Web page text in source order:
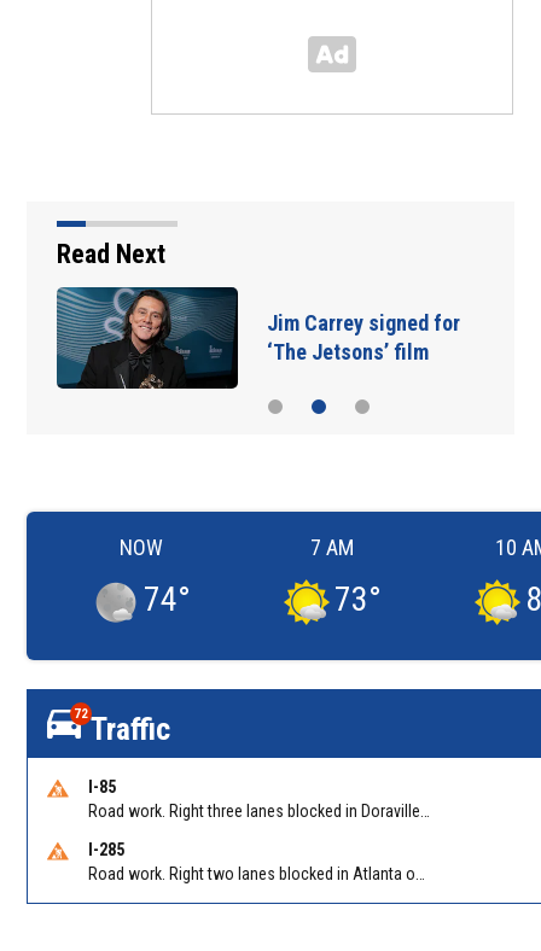
Read Next
Jim Carrey signed for
‘The Jetsons’ film
NOW
74°
7 AM
73°
10
72Traffic
I-85
I-285